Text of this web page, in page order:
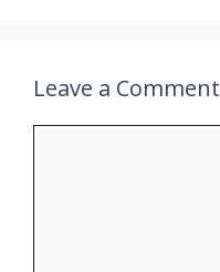
Leave a Comment